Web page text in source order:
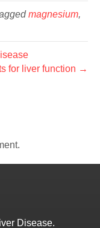
magnesium,
for liver function →
Disease.